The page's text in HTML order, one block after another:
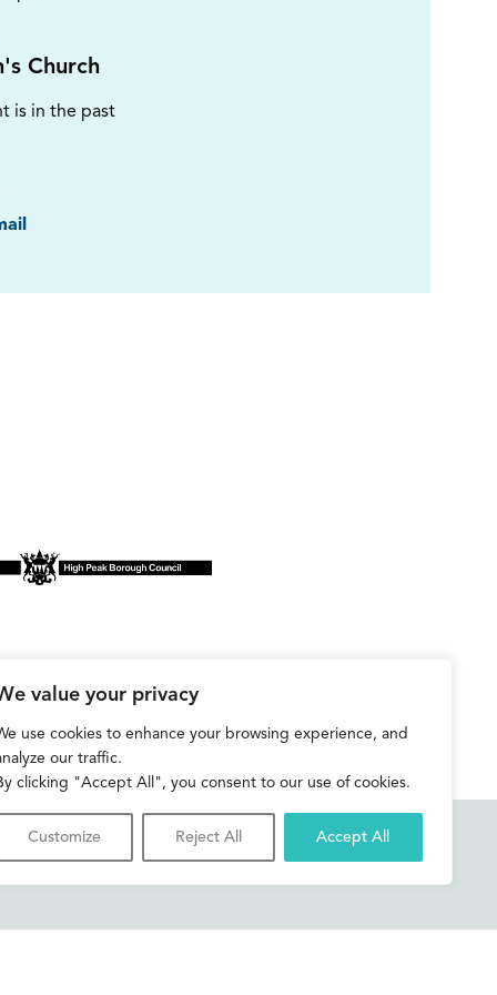
value your privacy
use cookies to enhance your browsing experience, and
our traffic.
clicking "Accept All", you consent to our use of cookies.
Customize Reject All Accept All
Church
is in the past